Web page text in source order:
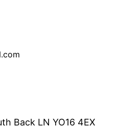
Back LN YO16 4EX